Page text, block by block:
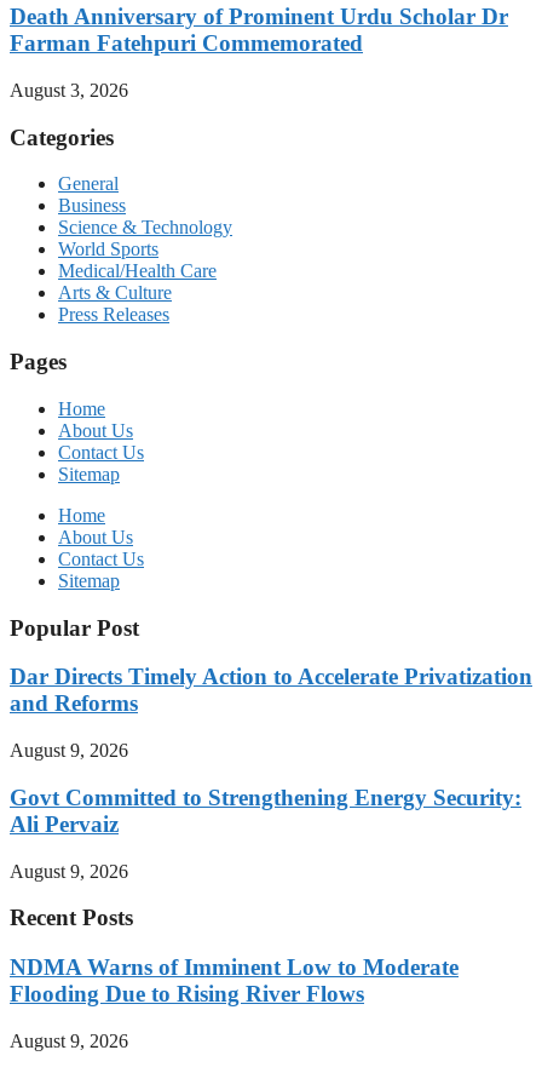
Death Anniversary of Prominent Urdu Scholar Dr
Farman Fatehpuri Commemorated
August 3, 2026
Categories
General
Business
Science & Technology
World Sports
Medical/Health Care
Arts & Culture
Press Releases
Pages
Home
About Us
Contact Us
Sitemap
Home
About Us
Contact Us
Sitemap
Popular Post
Dar Directs Timely Action to Accelerate Privatization
and Reforms
August 9, 2026
Govt Committed to Strengthening Energy Security:
Ali Pervaiz
August 9, 2026
Recent Posts
NDMA Warns of Imminent Low to Moderate
Flooding Due to Rising River Flows
August 9, 2026